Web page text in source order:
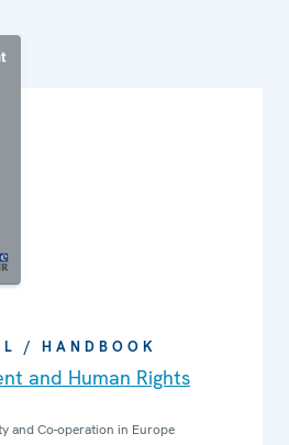
/ HANDBOOK
and Human Rights
and Co-operation in Europe